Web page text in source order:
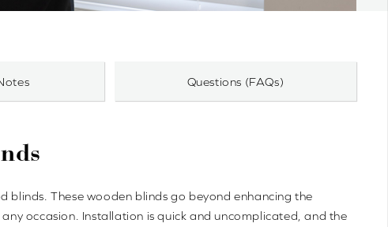
Questions (FAQs)
blinds. These wooden blinds go beyond enhancing the
occasion. Installation is quick and uncomplicated, and the